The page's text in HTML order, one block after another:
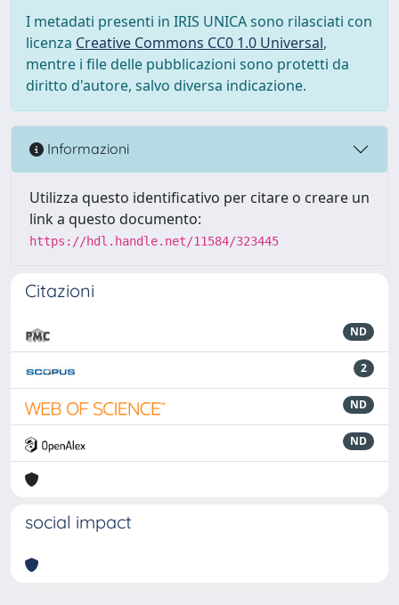
I metadati presenti in IRIS UNICA sono rilasciati con
licenza Creative Commons CC0 1.0 Universal,
mentre i file delle pubblicazioni sono protetti da
diritto d'autore, salvo diversa indicazione.
Informazioni
Utilizza questo identificativo per citare o creare un
link a questo documento:
https://hdl.handle.net/11584/323445
Citazioni
ND
2
ND
ND
social impact